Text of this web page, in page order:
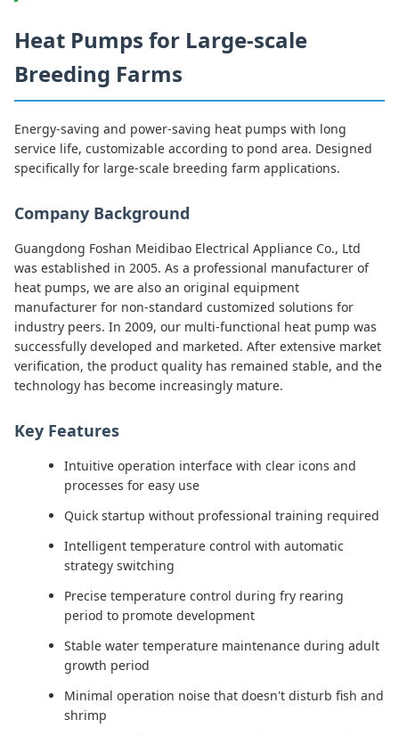
Heat Pumps for Large-scale
Breeding Farms
Energy-saving and power-saving heat pumps with long
service life, customizable according to pond area. Designed
specifically for large-scale breeding farm applications.
Company Background
Guangdong Foshan Meidibao Electrical Appliance Co., Ltd
was established in 2005. As a professional manufacturer of
heat pumps, we are also an original equipment
manufacturer for non-standard customized solutions for
industry peers. In 2009, our multi-functional heat pump was
successfully developed and marketed. After extensive market
verification, the product quality has remained stable, and the
technology has become increasingly mature.
Key Features
Intuitive operation interface with clear icons and
processes for easy use
Quick startup without professional training required
Intelligent temperature control with automatic
strategy switching
Precise temperature control during fry rearing
period to promote development
Stable water temperature maintenance during adult
growth period
Minimal operation noise that doesn't disturb fish and
shrimp